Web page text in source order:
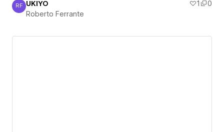
Roberto Ferrante
RF UKIYO 1
0
Roberto Ferrante